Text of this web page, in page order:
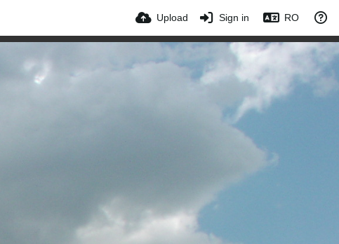
Upload Sign in RO